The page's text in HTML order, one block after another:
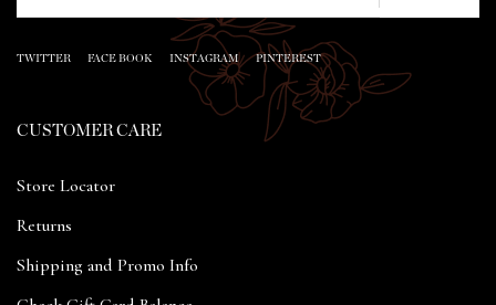
TWITTER FACE BOOK INSTAGRAM PINTEREST
CUSTOMER CARE
Store Locator
Returns
Shipping and Promo Info